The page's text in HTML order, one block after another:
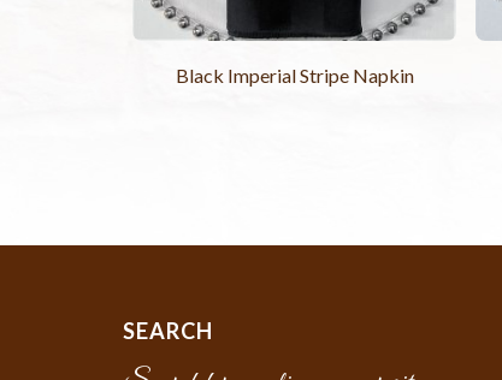
Black Imperial Stripe Napkin
SEARCH